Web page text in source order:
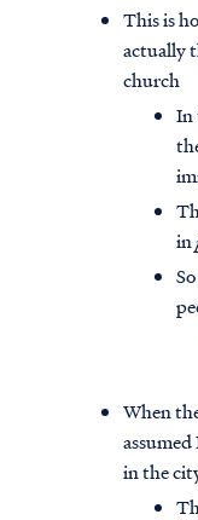
This is
actually
church
In
in
When
in the